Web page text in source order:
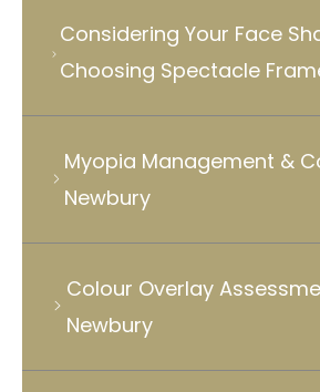
Considering Your Face
Choosing Spectacle
Myopia Management &
Newbury
Colour Overlay
Newbury